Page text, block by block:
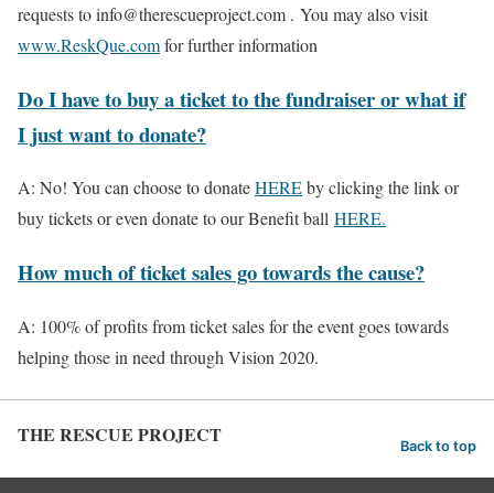
requests to info@therescueproject.com . You may also visit
www.ReskQue.comfor further information
Do I have to buy a ticket to the fundraiser or what if
I just want to donate?
A: No! You can choose to donateHEREby clicking the link or
buy tickets or even donate to our Benefit ball HERE.
How much of ticket sales go towards the cause?
A: 100% of profits from ticket sales for the event goes towards
helping those in need through Vision 2020.
THE RESCUE PROJECT Back to top